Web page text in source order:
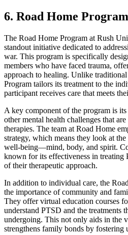
6. Road Home Program
The Road Home Program at Rush
standout initiative dedicated to
war. This program is specifically
members who have faced trauma,
approach to healing. Unlike
Program tailors its treatment to the
participant receives care that meets
A key component of the program is
other mental health challenges that
therapies. The team at Road Home
strategy, which means they look at the
well-being—mind, body, and spirit.
known for its effectiveness in treating
of their therapeutic approach.
In addition to individual care, the
the importance of community and
They offer virtual education courses
understand PTSD and the treatments
undergoing. This not only aids in the
strengthens family bonds by fostering